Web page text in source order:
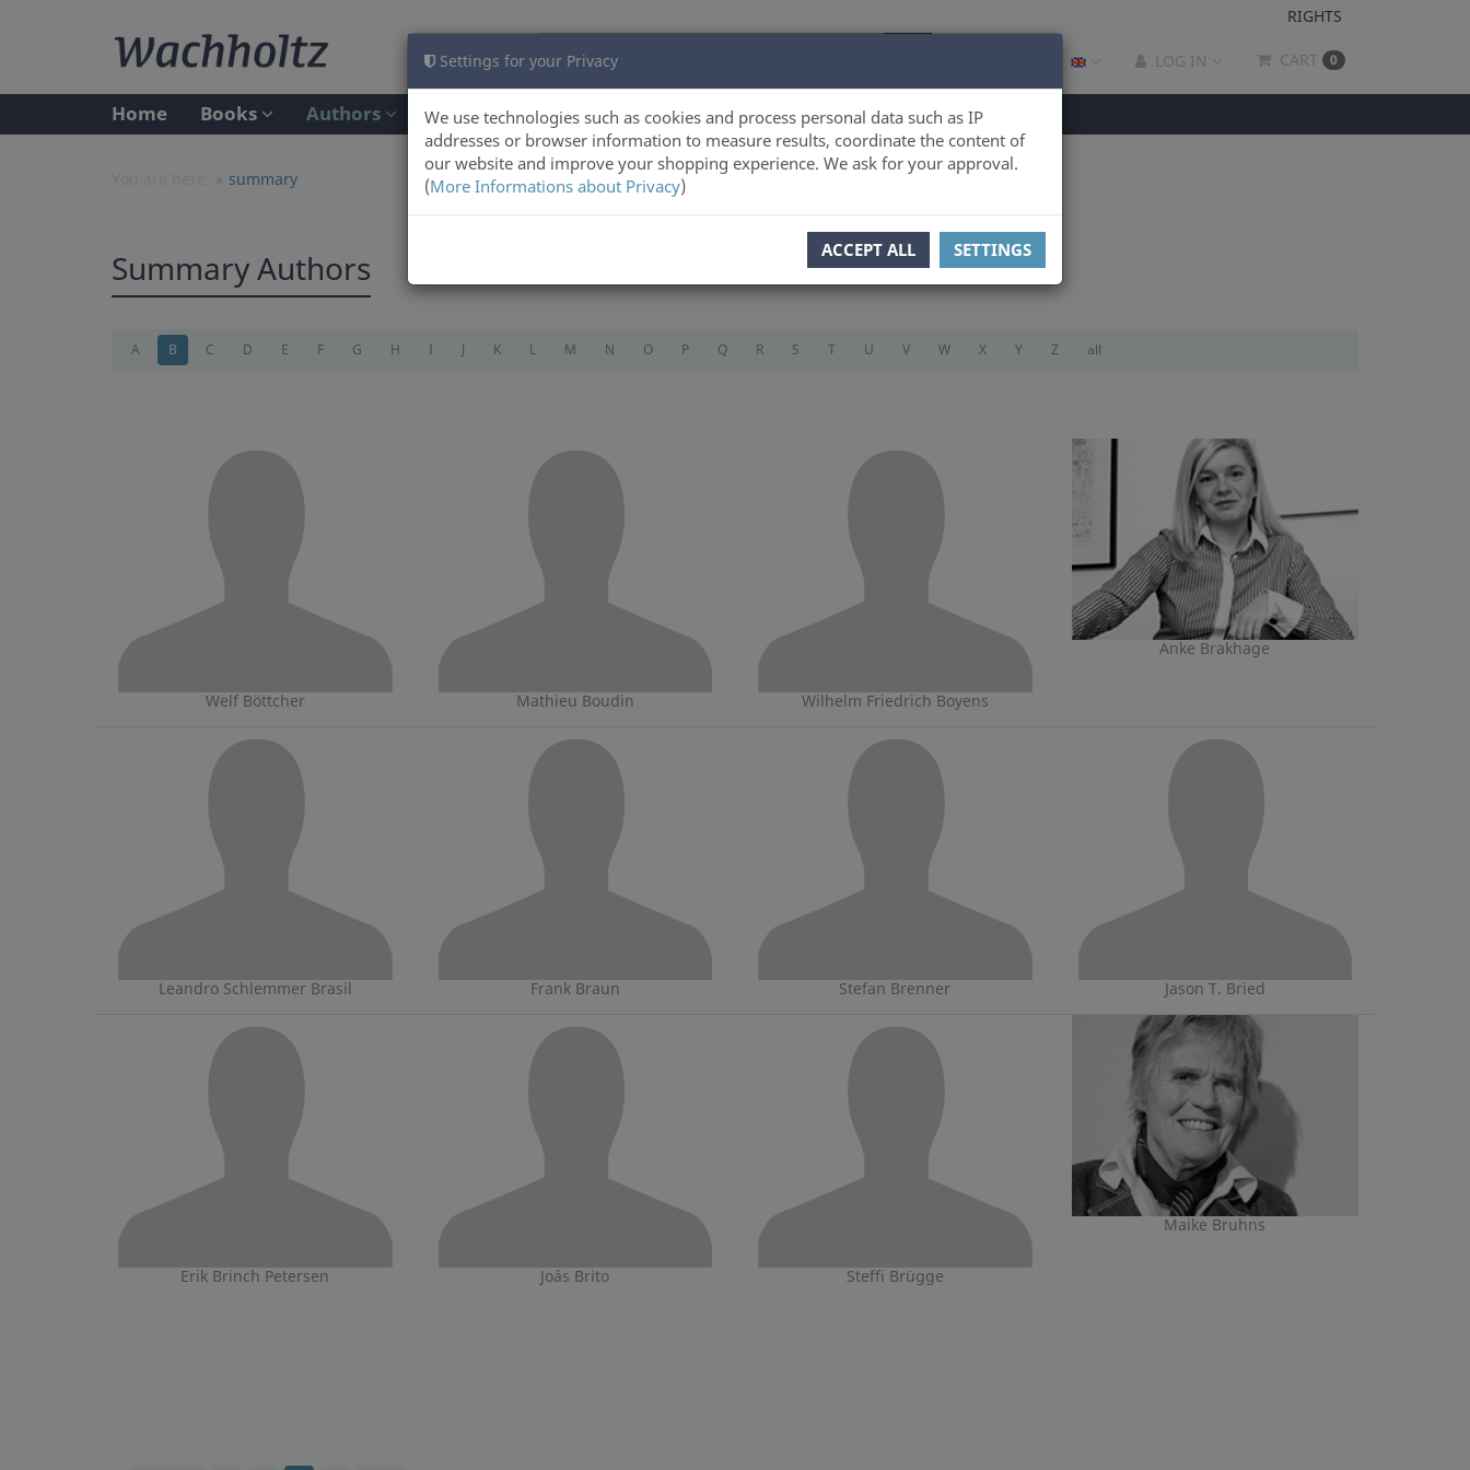
Settings for your Privacy
We use technologies such as cookies and process personal data such as IP
addresses or browser information to measure results, coordinate the content of
our website and improve your shopping experience. We ask for your approval.
(More Informations about Privacy)
ACCEPT ALL SETTINGS
RIGHTS
LOG IN CART 0
Home Books Authors
summary
Summary Authors
A B C D E F G H I J K L M N O P Q R S T U V W X Y Z all
Welf Böttcher Mathieu Boudin Wilhelm Friedrich Boyens
Anke Brakhage
Leandro Schlemmer Brasil Frank Braun Stefan Brenner Jason T. Bried
Erik Brinch Petersen Joás Brito Steffi Brügge
Maike Bruhns